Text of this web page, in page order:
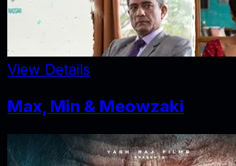
View Details
Max, Min & Meowzaki